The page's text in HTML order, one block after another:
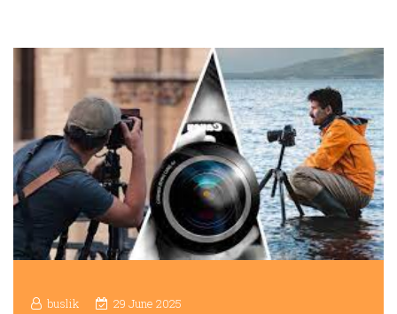
buslik 29 June 2025